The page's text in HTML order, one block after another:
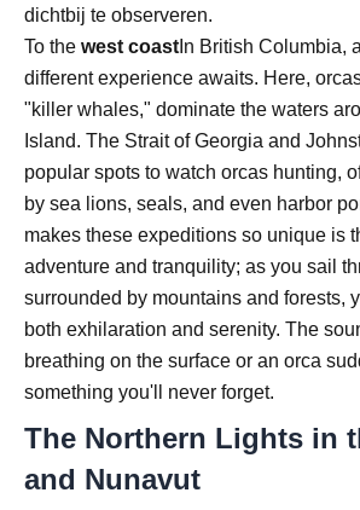
dichtbij te observeren.
To the west coast In British Columbia,
different experience awaits. Here,
"killer whales," dominate the waters
Island. The Strait of Georgia and
popular spots to watch orcas hunting,
by sea lions, seals, and even harbor
makes these expeditions so unique is
adventure and tranquility; as you sail
surrounded by mountains and forests,
both exhilaration and serenity. The
breathing on the surface or an orca
something you'll never forget.
The Northern Lights in
and Nunavut